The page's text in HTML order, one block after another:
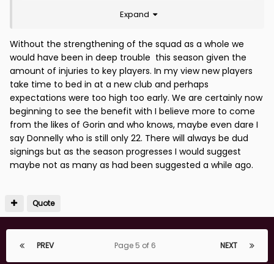
after his loan spell at Alloa, and we have seen why the
clamour for Livingstone's introduction was premature
at this stage.
Fishing in the pond we do, every signing has an
element of risk (look at some of wee Tommy's duds
in the late 80s), but it looks like the strategy was not
as bad as it may have looked 6 weeks ago.
Sent from my SM-A320FL using Tapatalk
Expand
Without the strengthening of the squad as a whole we
would have been in deep trouble this season given the
amount of injuries to key players. In my view new players
take time to bed in at a new club and perhaps
expectations were too high too early. We are certainly now
beginning to see the benefit with I believe more to come
from the likes of Gorin and who knows, maybe even dare I
say Donnelly who is still only 22. There will always be dud
signings but as the season progresses I would suggest
maybe not as many as had been suggested a while ago.
Quote
PREV NEXT
Page 5 of 6